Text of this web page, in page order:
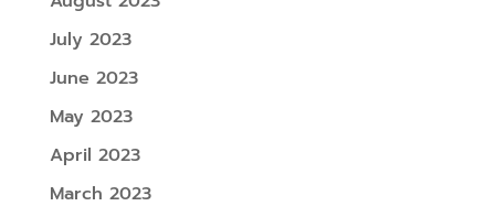
July 2023
June 2023
May 2023
April 2023
March 2023